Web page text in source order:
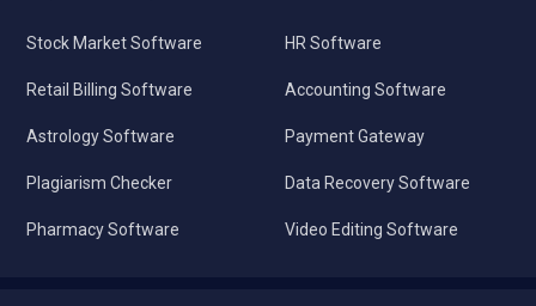
Stock Market Software
Retail Billing Software
Astrology Software
Plagiarism Checker
Pharmacy Software
HR Software
Accounting Software
Payment Gateway
Data Recovery Software
Video Editing Software